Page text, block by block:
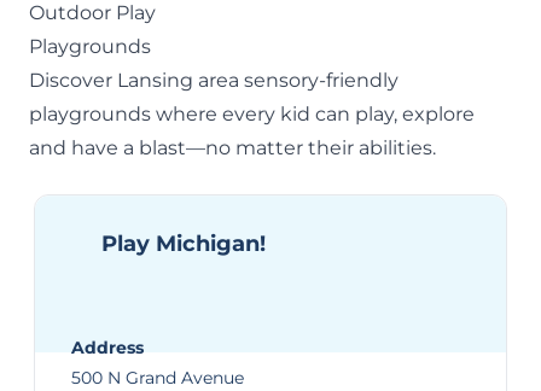
Outdoor Play
Playgrounds
Discover Lansing area sensory-friendly
playgrounds where every kid can play, explore
and have a blast—no matter their abilities.
Play Michigan!
Address
500 N Grand Avenue